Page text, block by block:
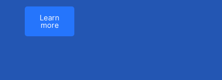
Learn
more